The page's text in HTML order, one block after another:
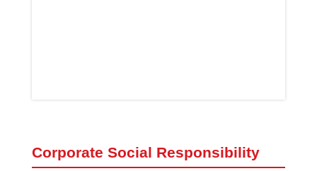
Corporate Social Responsibility